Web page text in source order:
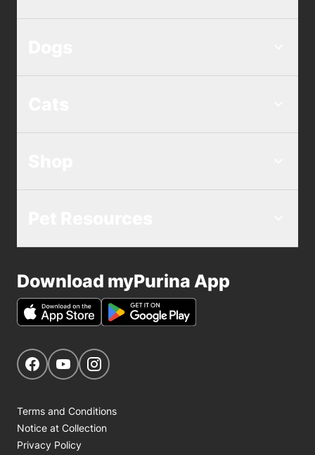
Download myPurina App
Get Social
Navigate to our Facebook page
Navigate to our YouTube page
Terms and Conditions
Notice at Collection
Privacy Policy